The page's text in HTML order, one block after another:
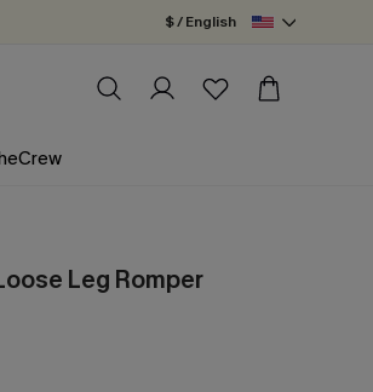
$ / English
Leg Romper